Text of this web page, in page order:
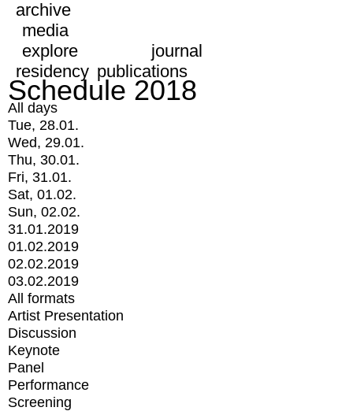
archive
media
explore
journal
residency publications
Schedule 2018
All days
Tue, 28.01.
Wed, 29.01.
Thu, 30.01.
Fri, 31.01.
Sat, 01.02.
Sun, 02.02.
31.01.2019
01.02.2019
02.02.2019
03.02.2019
All formats
Artist Presentation
Discussion
Keynote
Panel
Performance
Screening